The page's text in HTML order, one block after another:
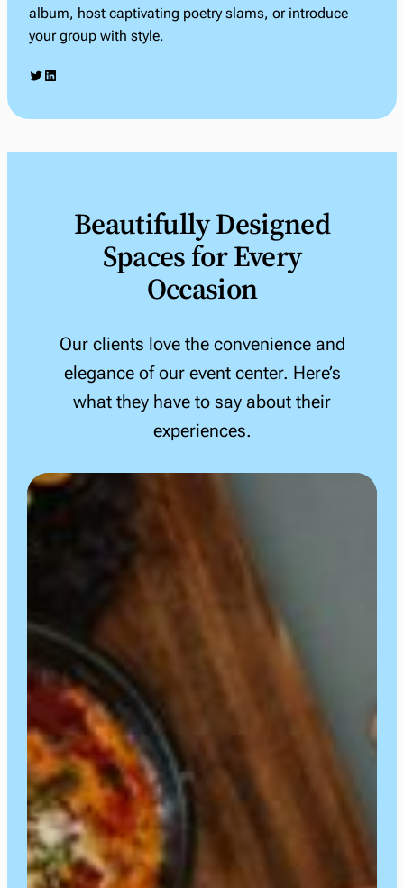
album, host captivating poetry slams, or introduce
your group with style.
Twitter LinkedIn
Beautifully Designed
Spaces for Every
Occasion
Our clients love the convenience and
elegance of our event center. Here’s
what they have to say about their
experiences.